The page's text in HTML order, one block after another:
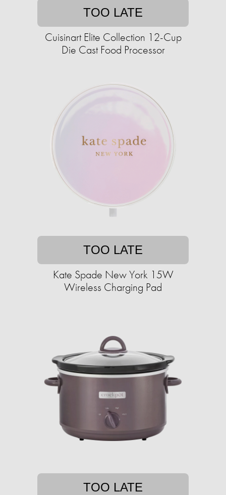
TOO LATE
Cuisinart Elite Collection 12-Cup
Die Cast Food Processor
TOO LATE
Kate Spade New York 15W
Wireless Charging Pad
TOO LATE